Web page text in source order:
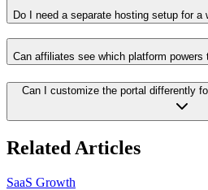
Do I need a separate hosting setup for a
Can affiliates see which platform powers
Can I customize the portal differently
Related Articles
SaaS Growth